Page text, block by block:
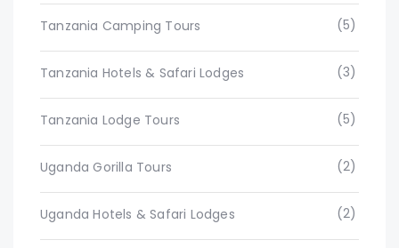
Tanzania Camping Tours (5)
Tanzania Hotels & Safari Lodges (3)
Tanzania Lodge Tours (5)
Uganda Gorilla Tours (2)
Uganda Hotels & Safari Lodges (2)